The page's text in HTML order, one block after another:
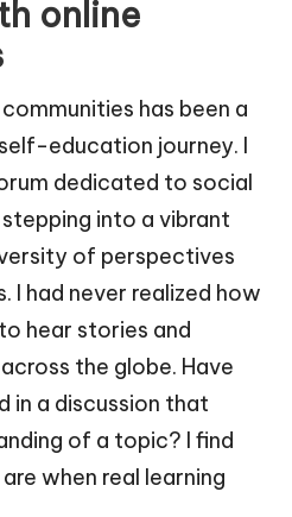
online
has been a
education journey. I
dedicated to social
into a vibrant
of perspectives
I had never realized how
hear stories and
the globe. Have
in a discussion that
of a topic? I find
when real learning